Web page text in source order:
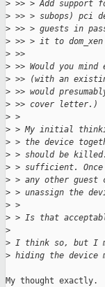
> >> > Add support
> >> > subops) pci
> >> > guests in
> >> > it to dom_xen
> >>
> >> Would you
> >> (with an
> >> would
> >> cover letter.)
> >
> > My initial
> > the device
> > should be
> > sufficient. Once
> > any other
> > unassign the
> >
> > Is that
>
> I think so, but I
> hiding the device
My thought exactly.